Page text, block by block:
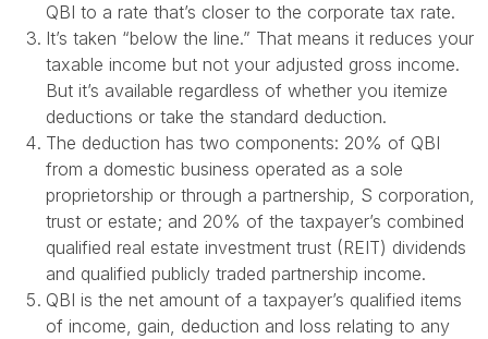
QBI to a rate that’s closer to the corporate tax rate.
It’s taken “below the line.” That means it reduces your
taxable income but not your adjusted gross income.
But it’s available regardless of whether you itemize
deductions or take the standard deduction.
The deduction has two components: 20% of QBI
from a domestic business operated as a sole
proprietorship or through a partnership, S corporation,
trust or estate; and 20% of the taxpayer’s combined
qualified real estate investment trust (REIT) dividends
and qualified publicly traded partnership income.
QBI is the net amount of a taxpayer’s qualified items
of income, gain, deduction and loss relating to any